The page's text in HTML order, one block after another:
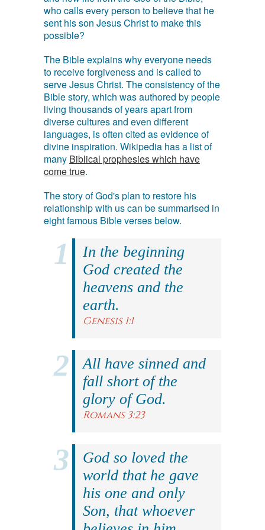
who calls every person to believe that he
sent his son Jesus Christ to make this
possible?
The Bible explains why everyone needs
to receive forgiveness and is called to
serve Jesus Christ. The consistency of the
Bible story, which was authored by people
living thousands of years apart from
diverse cultures and even different
languages, is often cited as evidence of
divine inspiration. Wikipedia has a list of
many Biblical prophesies which have
come true.
The story of God's plan to restore his
relationship with us can be summarised in
eight famous Bible verses below.
In the beginning
God created the
heavens and the
earth.
Genesis 1:1
All have sinned and
fall short of the
glory of God.
Romans 3:23
God so loved the
world that he gave
his one and only
Son, that whoever